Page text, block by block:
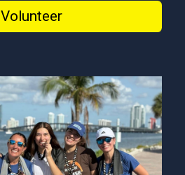
Volunteer